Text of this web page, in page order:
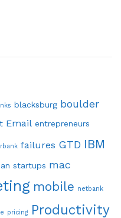
blacksburg boulder
Email entrepreneurs
failures GTD IBM
startups mac
mobile netbank
pricing Productivity